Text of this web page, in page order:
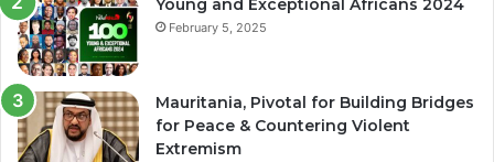
Young and Exceptional Africans 2024
February 5, 2025
Mauritania, Pivotal for Building Bridges
for Peace & Countering Violent
Extremism